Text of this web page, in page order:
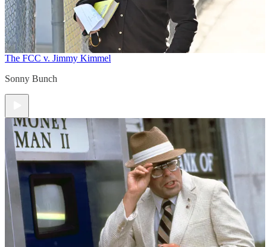
The FCC v. Jimmy Kimmel
Sonny Bunch